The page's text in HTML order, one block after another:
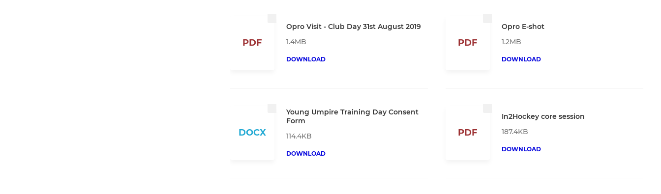
PDF
Opro Visit - Club Day 31st August 2019
1.4MB
DOWNLOAD
PDF
Opro E-shot
1.2MB
DOWNLOAD
DOCX
Young Umpire Training Day Consent
Form
114.4KB
DOWNLOAD
PDF
In2Hockey core session
187.4KB
DOWNLOAD